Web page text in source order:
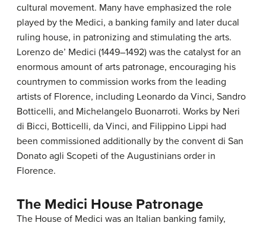
cultural movement. Many have emphasized the role
played by the Medici, a banking family and later ducal
ruling house, in patronizing and stimulating the arts.
Lorenzo de’ Medici (1449–1492) was the catalyst for an
enormous amount of arts patronage, encouraging his
countrymen to commission works from the leading
artists of Florence, including Leonardo da Vinci, Sandro
Botticelli, and Michelangelo Buonarroti. Works by Neri
di Bicci, Botticelli, da Vinci, and Filippino Lippi had
been commissioned additionally by the convent di San
Donato agli Scopeti of the Augustinians order in
Florence.
The Medici House Patronage
The House of Medici was an Italian banking family,